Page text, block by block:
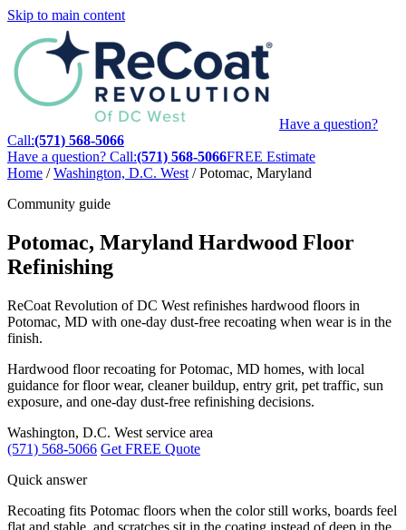
Skip to main content
Have a question?
Call:(571) 568-5066
Have a question? Call:(571) 568-5066FREE Estimate
Home / Washington, D.C. West / Potomac, Maryland
Community guide
Potomac, Maryland Hardwood Floor
Refinishing
ReCoat Revolution of DC West refinishes hardwood floors in
Potomac, MD with one-day dust-free recoating when wear is in the
finish.
Hardwood floor recoating for Potomac, MD homes, with local
guidance for floor wear, cleaner buildup, entry grit, pet traffic, sun
exposure, and one-day dust-free refinishing decisions.
Washington, D.C. West service area
(571) 568-5066 Get FREE Quote
Quick answer
Recoating fits Potomac floors when the color still works, boards feel
flat and stable, and scratches sit in the coating instead of deep in the